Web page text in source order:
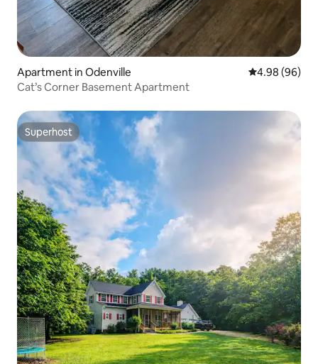
Apartment in Odenville 4.98 out of 5
4.98 (96)
Cat’s Corner Basement Apartment
Superhost
Superhost